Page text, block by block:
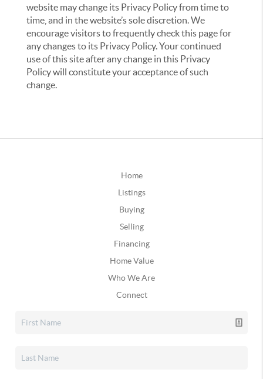
website may change its Privacy Policy from time to
time, and in the website’s sole discretion. We
encourage visitors to frequently check this page for
any changes to its Privacy Policy. Your continued
use of this site after any change in this Privacy
Policy will constitute your acceptance of such
change.
Home
Listings
Buying
Selling
Financing
Home Value
Who We Are
Connect